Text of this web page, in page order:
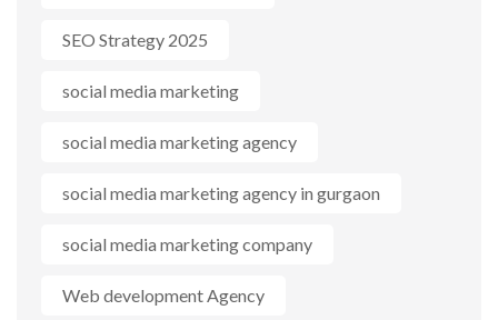
SEO Strategy 2025
social media marketing
social media marketing agency
social media marketing agency in gurgaon
social media marketing company
Web development Agency